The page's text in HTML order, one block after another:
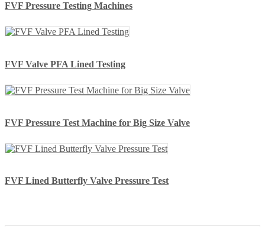
FVF Pressure Testing Machines
FVF Valve PFA Lined Testing
FVF Pressure Test Machine for Big Size Valve
FVF Lined Butterfly Valve Pressure Test